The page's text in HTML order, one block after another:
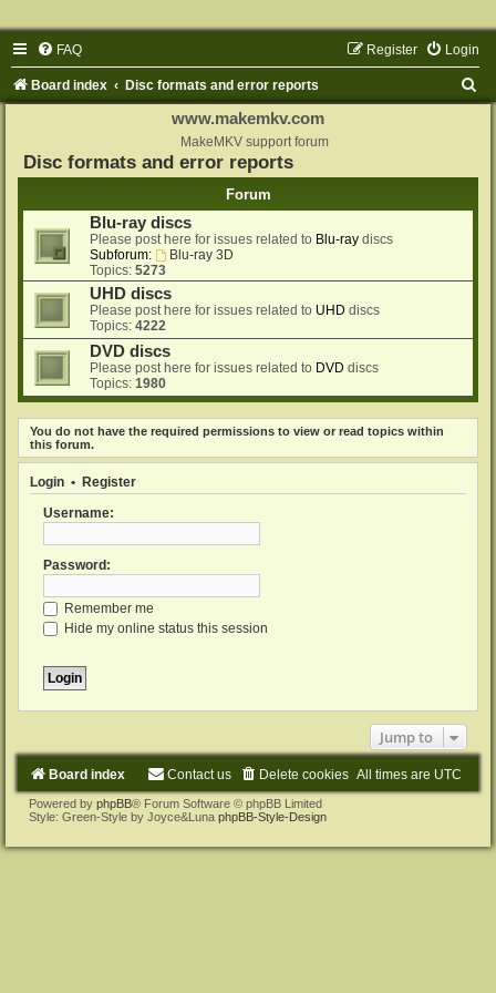
FAQ Login
Register
Board index Disc formats and error reports
www.makemkv.com
MakeMKV support forum
Disc formats and error reports
Forum
Blu-ray discs
Please post here for issues related to Blu-ray discs
Subforum:
Blu-ray 3D
Topics: 5273
UHD discs
Please post here for issues related to UHD discs
Topics: 4222
DVD discs
Please post here for issues related to DVD discs
Topics: 1980
You do not have the required permissions to view or read topics within
this forum.
Login • Register
Username:
Password:
Remember me
Hide my online status this session
Jump to
Board index All times are UTC
Delete cookies
Contact us
Powered by phpBB® Forum Software © phpBB Limited
Style: Green-Style by Joyce&Luna phpBB-Style-Design